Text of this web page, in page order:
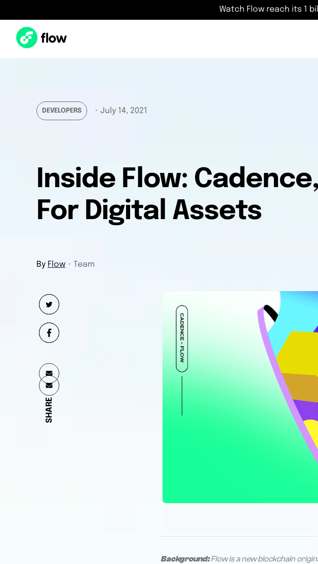
Watch Flow reach its 1
SHARE
DEVELOPERS ・ July 14, 2021
Inside Flow:
For Digital Assets
By Flow ・ Team
Background:Flow is a new blockchain